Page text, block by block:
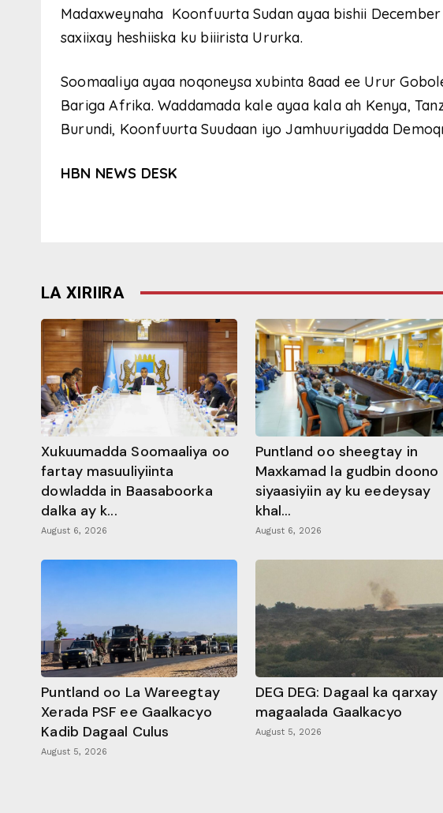
Madaxweynaha Koonfuurta Sudan ayaa bishii
saxiixay heshiiska ku biiirista Ururka.
Soomaaliya ayaa noqoneysa xubinta 8aad ee Urur
Bariga Afrika. Waddamada kale ayaa kala ah Kenya,
Burundi, Koonfuurta Suudaan iyo Jamhuuriyadda
HBN NEWS DESK
LA XIRIIRA
Xukuumadda Soomaaliya oo
fartay masuuliyiinta
dowladda in Baasaboorka
dalka ay k...
August 6, 2026
Puntland oo sheegtay in
Maxkamad la gudbin doono
siyaasiyiin ay ku eedeysay
khal...
August 6, 2026
Puntland oo La Wareegtay
Xerada PSF ee Gaalkacyo
Kadib Dagaal Culus
August 5, 2026
DEG DEG: Dagaal ka qarxay
magaalada Gaalkacyo
August 5, 2026